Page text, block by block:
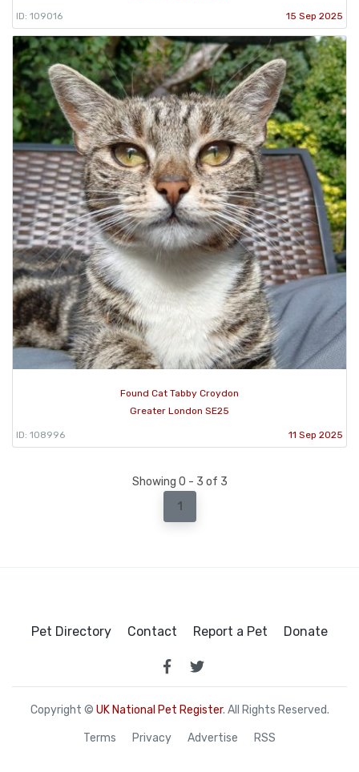
ID: 109016 15 Sep 2025
Found Cat Tabby Croydon
Greater London SE25
ID: 108996 11 Sep 2025
Showing 0 - 3 of 3
1
Pet Directory Contact Report a Pet Donate
Copyright © UK National Pet Register. All Rights Reserved.
Terms Privacy Advertise RSS